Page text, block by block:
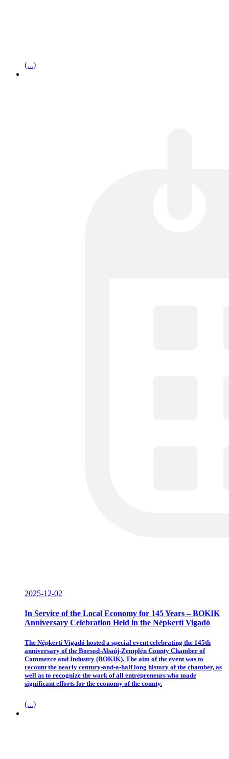
(...)
2025-12-02
In Service of the Local Economy for 145 Years – BOKIK
Anniversary Celebration Held in the Népkerti Vigadó
The Népkerti Vigadó hosted a special event celebrating the 145th
anniversary of the Borsod-Abaúj-Zemplén County Chamber of
Commerce and Industry (BOKIK). The aim of the event was to
recount the nearly century-and-a-half long history of the chamber, as
well as to recognize the work of all entrepreneurs who made
significant efforts for the economy of the county.
(...)